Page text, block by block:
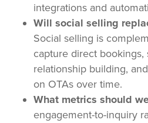
integrations and
Will social selling
Social selling is
capture direct bookings,
relationship building,
on OTAs over time.
What metrics should
engagement-to-inquiry